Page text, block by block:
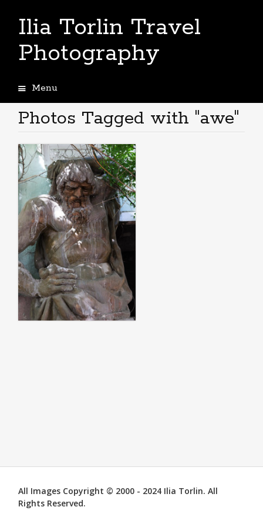
Ilia Torlin Travel
Photography
Menu
to
content
Photos Tagged with "awe"
All Images Copyright © 2000 - 2024 Ilia Torlin. All
Rights Reserved.